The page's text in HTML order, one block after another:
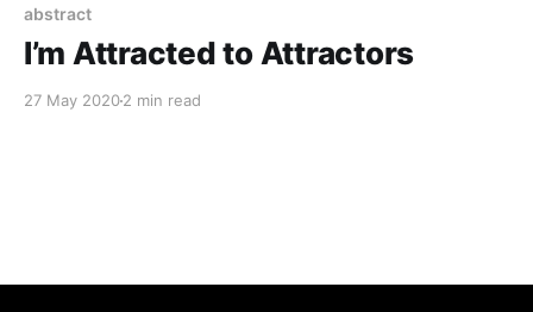
abstract
I’m Attracted to Attractors
27 May 20202 min read